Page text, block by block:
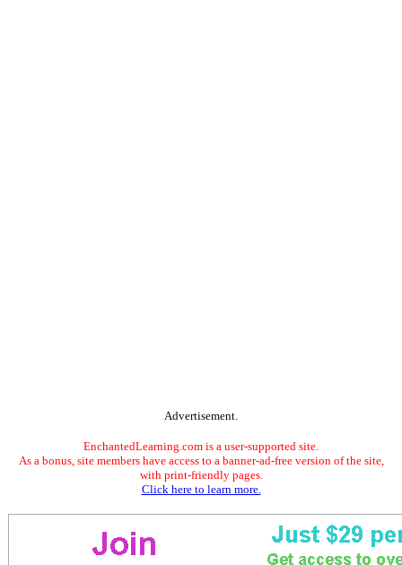
Advertisement.
EnchantedLearning.com is a user-supported site.
As a bonus, site members have access to a banner-ad-free version of the site,
with print-friendly pages.
Click here to learn more.